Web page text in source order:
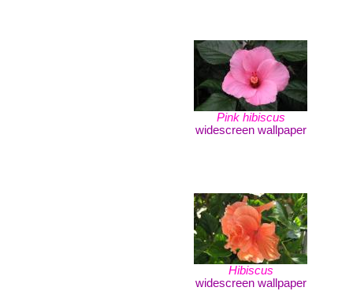
Pink hibiscus
widescreen wallpaper
Hibiscus
widescreen wallpaper